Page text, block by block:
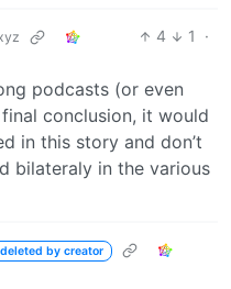
4 1
·
podcasts (or even
conclusion, it would
in this story and don’t
bilateraly in the various
deleted by creator